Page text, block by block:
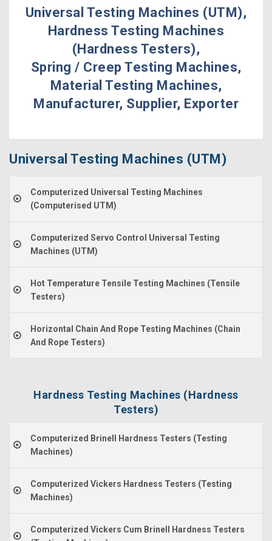
Universal Testing Machines (UTM),
Hardness Testing Machines
(Hardness Testers),
Spring / Creep Testing Machines,
Material Testing Machines,
Manufacturer, Supplier, Exporter
Universal Testing Machines (UTM)
Computerized Universal Testing Machines
(Computerised UTM)
Computerized Servo Control Universal Testing
Machines (UTM)
Hot Temperature Tensile Testing Machines (Tensile
Testers)
Horizontal Chain And Rope Testing Machines (Chain
And Rope Testers)
Hardness Testing Machines (Hardness
Testers)
Computerized Brinell Hardness Testers (Testing
Machines)
Computerized Vickers Hardness Testers (Testing
Machines)
Computerized Vickers Cum Brinell Hardness Testers